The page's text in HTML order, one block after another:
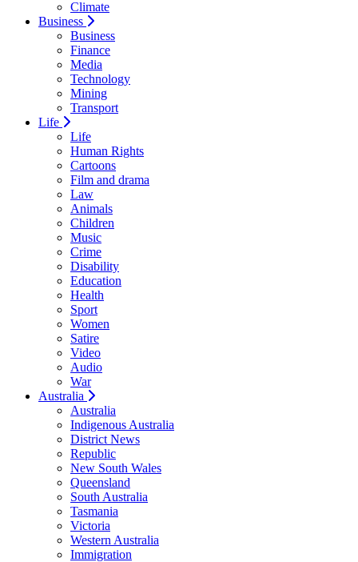
Climate
Business
Business
Finance
Media
Technology
Mining
Transport
Life
Life
Human Rights
Cartoons
Film and drama
Law
Animals
Children
Music
Crime
Disability
Education
Health
Sport
Women
Satire
Video
Audio
War
Australia
Australia
Indigenous Australia
District News
Republic
New South Wales
Queensland
South Australia
Tasmania
Victoria
Western Australia
Immigration